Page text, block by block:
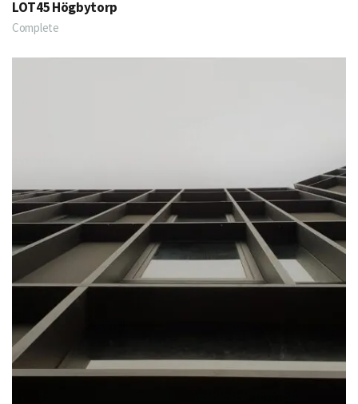
LOT45 Högbytorp
Complete